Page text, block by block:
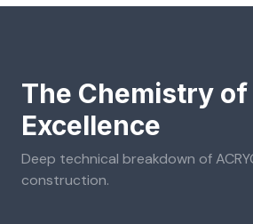
The Chemistry of
Excellence
Deep technical breakdown of
construction.